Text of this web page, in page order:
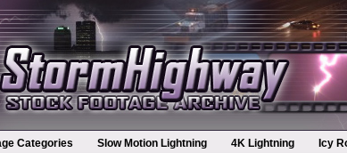
Categories Slow Motion Lightning 4K Lightning Icy